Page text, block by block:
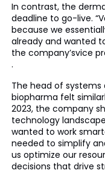
In contrast, the
deadline to go-live.
because we
already and wanted
the company’svice
.
The head of
biopharma felt
2023, the company
technology
wanted to work
needed to simplify
us optimize our
decisions that drive